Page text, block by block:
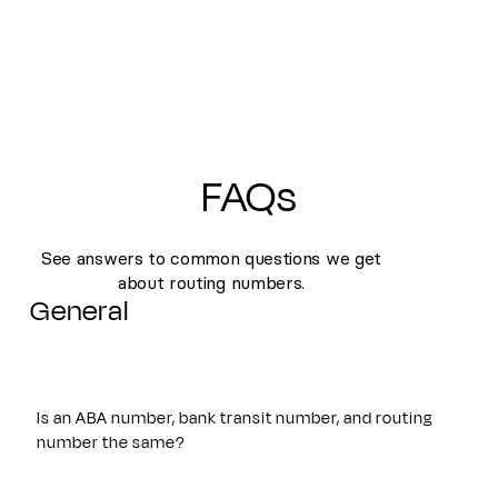
FAQs
See answers to common questions we get
about routing numbers.
General
Is an ABA number, bank transit number, and routing
number the same?